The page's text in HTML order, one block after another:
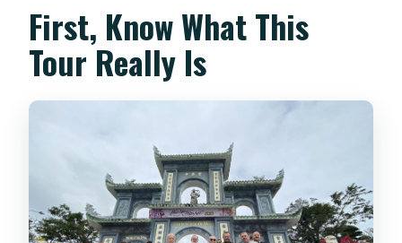
First, Know What This
Tour Really Is